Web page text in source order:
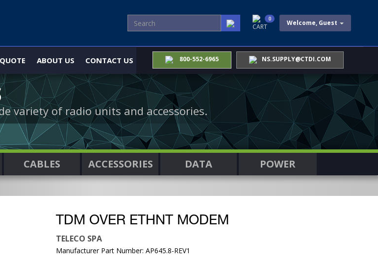
Welcome, Guest
CART
0
ABOUT US CONTACT US 800-552-6965 NS.SUPPLY@CTDI.COM
variety of radio units and accessories.
CABLES ACCESSORIES DATA POWER
TDM OVER ETHNT MODEM
TELECO SPA
Manufacturer Part Number: AP645.8-REV1